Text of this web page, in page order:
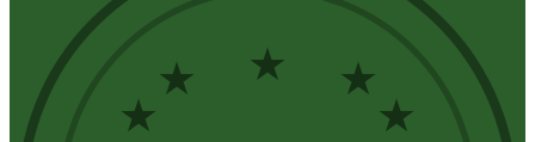
★
★ ★ ★
★